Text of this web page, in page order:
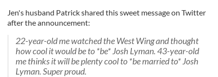
Jen's husband Patrick shared this sweet message on Twitter
after the announcement:
22-year-old me watched the West Wing and thought
how cool it would be to *be* Josh Lyman. 43-year-old
me thinks it will be plenty cool to *be married to* Josh
Lyman. Super proud.